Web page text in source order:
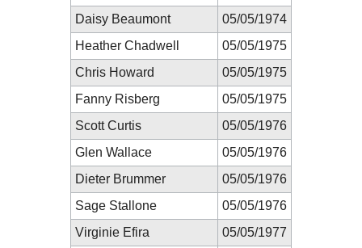
Daisy Beaumont
05/05/1974
Heather Chadwell
05/05/1975
Chris Howard
05/05/1975
Fanny Risberg
05/05/1975
Scott Curtis
05/05/1976
Glen Wallace
05/05/1976
Dieter Brummer
05/05/1976
Sage Stallone
05/05/1976
Virginie Efira
05/05/1977